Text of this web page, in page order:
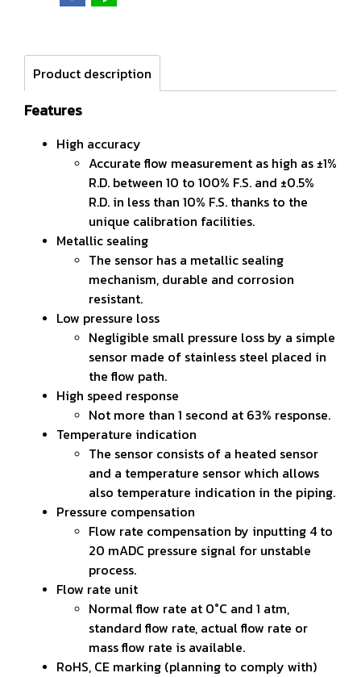
Product description
Features
High accuracy
Accurate flow measurement as high as ±1%
R.D. between 10 to 100% F.S. and ±0.5%
R.D. in less than 10% F.S. thanks to the
unique calibration facilities.
Metallic sealing
The sensor has a metallic sealing
mechanism, durable and corrosion
resistant.
Low pressure loss
Negligible small pressure loss by a simple
sensor made of stainless steel placed in
the flow path.
High speed response
Not more than 1 second at 63% response.
Temperature indication
The sensor consists of a heated sensor
and a temperature sensor which allows
also temperature indication in the piping.
Pressure compensation
Flow rate compensation by inputting 4 to
20 mADC pressure signal for unstable
process.
Flow rate unit
Normal flow rate at 0°C and 1 atm,
standard flow rate, actual flow rate or
mass flow rate is available.
RoHS, CE marking (planning to comply with)